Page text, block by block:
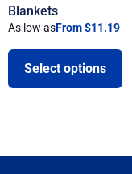
Blankets
As low asFrom $11.19
Select options